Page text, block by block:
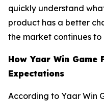
quickly understand
product has a better
the market continues to
How Yaar Win Game
Expectations
According to Yaar Win